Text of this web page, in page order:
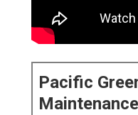
Pacific
Maintenance